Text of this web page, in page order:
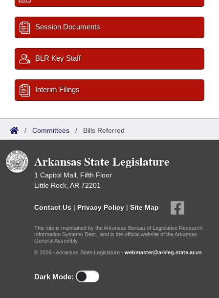
Session Documents
BLR Key Staff
Interim Filings
/ Committees / Bills Referred
Arkansas State Legislature
1 Capitol Mall, Fifth Floor
Little Rock, AR 72201
Contact Us | Privacy Policy | Site Map
This site is maintained by the Arkansas Bureau of Legislative Research,
Information Systems Dept., and is the official website of the Arkansas
General Assembly.
© 2026 - Arkansas State Legislature - webmaster@arkleg.state.ar.us
Dark Mode: